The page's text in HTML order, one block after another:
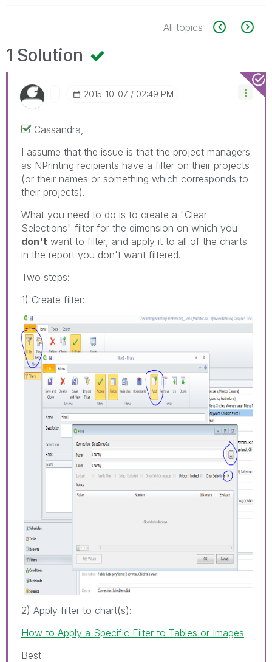
All topics
1 Solution
‎2015-10-07 02:49 PM
Cassandra,
I assume that the issue is that the project managers
as NPrinting recipients have a filter on their projects
(or their names or something which corresponds to
their projects).
What you need to do is to create a "Clear
Selections" filter for the dimension on which you
don't want to filter, and apply it to all of the charts
in the report you don't want filtered.
Two steps:
1) Create filter:
2) Apply filter to chart(s):
How to Apply a Specific Filter to Tables or Images
Best